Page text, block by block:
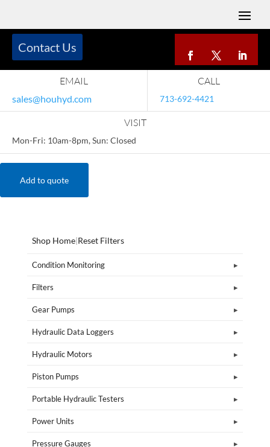
EMAIL
sales@houhyd.com
CALL
713-692-4421
VISIT
Mon-Fri: 10am-8pm, Sun: Closed
Contact Us
Add to quote
Shop Home|Reset Filters
Condition Monitoring
Filters
Gear Pumps
Hydraulic Data Loggers
Hydraulic Motors
Piston Pumps
Portable Hydraulic Testers
Power Units
Pressure Gauges